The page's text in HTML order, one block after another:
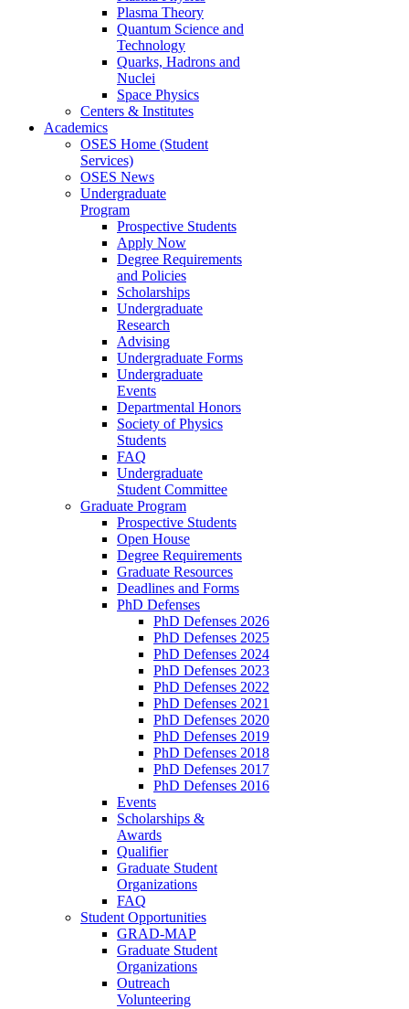
Plasma Theory
Quantum Science and
Technology
Quarks, Hadrons and
Nuclei
Space Physics
Centers & Institutes
Academics
OSES Home (Student
Services)
OSES News
Undergraduate
Program
Prospective Students
Apply Now
Degree Requirements
and Policies
Scholarships
Undergraduate
Research
Advising
Undergraduate Forms
Undergraduate
Events
Departmental Honors
Society of Physics
Students
FAQ
Undergraduate
Student Committee
Graduate Program
Prospective Students
Open House
Degree Requirements
Graduate Resources
Deadlines and Forms
PhD Defenses
PhD Defenses 2026
PhD Defenses 2025
PhD Defenses 2024
PhD Defenses 2023
PhD Defenses 2022
PhD Defenses 2021
PhD Defenses 2020
PhD Defenses 2019
PhD Defenses 2018
PhD Defenses 2017
PhD Defenses 2016
Events
Scholarships &
Awards
Qualifier
Graduate Student
Organizations
FAQ
Student Opportunities
GRAD-MAP
Graduate Student
Organizations
Outreach
Volunteering